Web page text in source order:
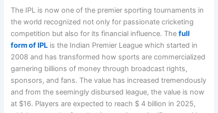
The IPL is now one of the premier sporting tournaments in
the world recognized not only for passionate cricketing
competition but also for its financial influence. Thefull
form of IPL is the Indian Premier League which started in
2008 and has transformed how sports are commercialized
garnering billions of money through broadcast rights,
sponsors, and fans. The value has increased tremendously
and from the seemingly disbursed league, the value is now
at $16. Players are expected to reach $ 4 billion in 2025,